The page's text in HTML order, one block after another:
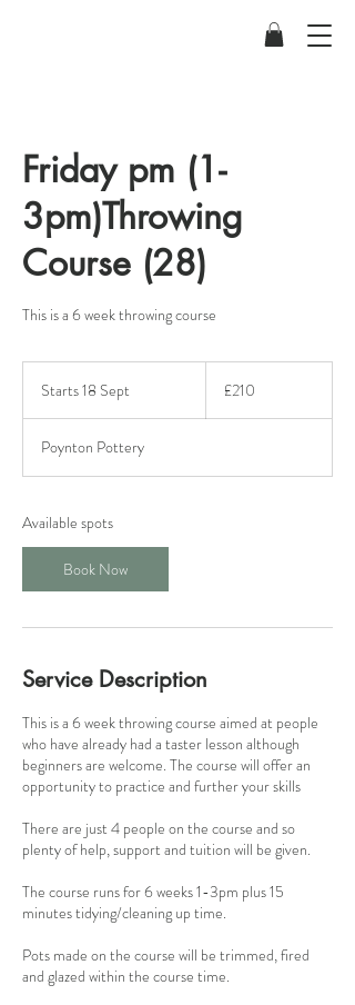
Friday pm (1-
3pm)Throwing
Course (28)
This is a 6 week throwing course
Starts 18 Sept
r
t
t
pounds£210
Poynton Pottery
Available spots
Book Now
Service Description
This is a 6 week throwing course aimed at people
who have already had a taster lesson although
beginners are welcome. The course will offer an
opportunity to practice and further your skills
There are just 4 people on the course and so
plenty of help, support and tuition will be given.
The course runs for 6 weeks 1-3pm plus 15
minutes tidying/cleaning up time.
Pots made on the course will be trimmed, fired
and glazed within the course time.